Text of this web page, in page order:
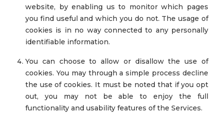
website, by enabling us to monitor which pages
you find useful and which you do not. The usage of
cookies is in no way connected to any personally
identifiable information.
You can choose to allow or disallow the use of
cookies. You may through a simple process decline
the use of cookies. It must be noted that if you opt
out, you may not be able to enjoy the full
functionality and usability features of the Services.